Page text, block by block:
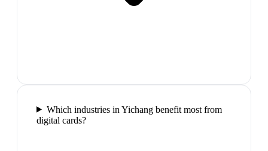
Which industries in Yichang benefit most from
digital cards?